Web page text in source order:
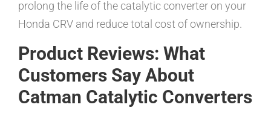
prolong the life of the catalytic converter on your
Honda CRV and reduce total cost of ownership.
Product Reviews: What
Customers Say About
Catman Catalytic Converters